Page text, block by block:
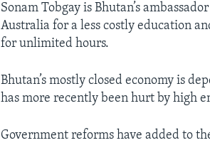
Sonam Tobgay is Bhutan’s
Australia for a less costly education
for unlimited hours.
Bhutan’s mostly closed economy is
has more recently been hurt by high
Government reforms have added to